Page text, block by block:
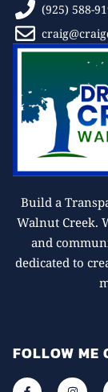
(925) 588-
Build a
Walnut Creek.
and
dedicated to
FOLLOW ME